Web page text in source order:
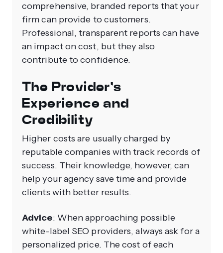
comprehensive, branded reports that your
firm can provide to customers.
Professional, transparent reports can have
an impact on cost, but they also
contribute to confidence.
The Provider's
Experience and
Credibility
Higher costs are usually charged by
reputable companies with track records of
success. Their knowledge, however, can
help your agency save time and provide
clients with better results.
Advice: When approaching possible
white-label SEO providers, always ask for a
personalized price. The cost of each